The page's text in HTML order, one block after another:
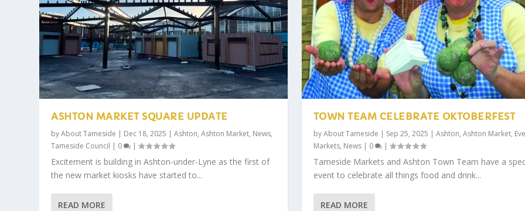
ASHTON MARKET SQUARE UPDATE
byAbout Tameside | Dec 18, 2025 |Ashton,Ashton Market, News,
Tameside Council | 0 |
Excitement is building in Ashton-under-Lyne as the first of
the new market kiosks have started to...
READ MORE
TOWN TEAM CELEBRATE OKTOBERFEST
byAbout Tameside | Sep 25, 2025 | Ashton, Ashton Market,
Markets, News| 0 |
Tameside Markets and Ashton Town Team have a
event to celebrate all things food and drink...
READ MORE